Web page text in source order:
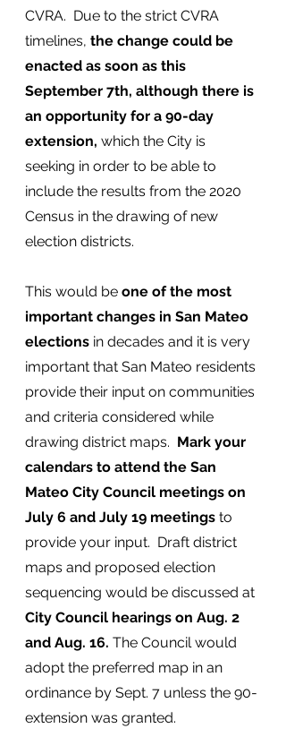
CVRA.  Due to the strict CVRA
timelines, the change could be
enacted as soon as this
September 7th, although there is
an opportunity for a 90-day
extension, which the City is
seeking in order to be able to
include the results from the 2020
Census in the drawing of new
election districts.
This would be one of the most
important changes in San Mateo
elections in decades and it is very
important that San Mateo residents
provide their input on communities
and criteria considered while
drawing district maps. Mark your
calendars to attend the San
Mateo City Council meetings on
July 6 and July 19 meetings to
provide your input.  Draft district
maps and proposed election
sequencing would be discussed at
City Council hearings on Aug. 2
and Aug. 16. The Council would
adopt the preferred map in an
ordinance by Sept. 7 unless the 90-
extension was granted.